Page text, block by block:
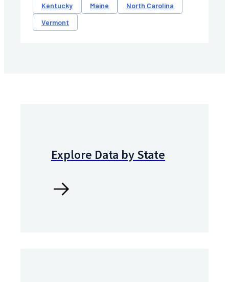
Kentucky
Maine
North Carolina
Vermont
Explore Data by State